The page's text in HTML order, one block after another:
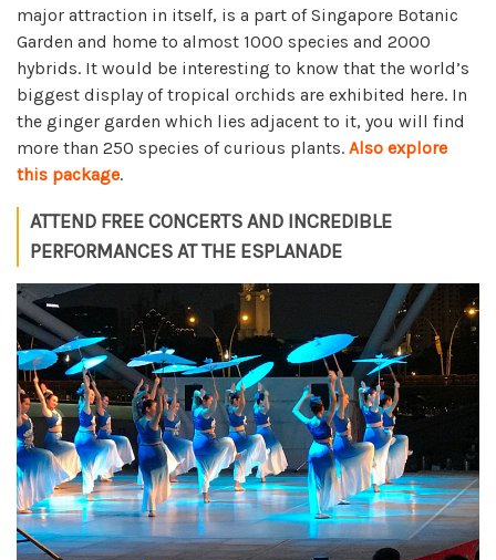
major attraction in itself, is a part of Singapore Botanic
Garden and home to almost 1000 species and 2000
hybrids. It would be interesting to know that the world’s
biggest display of tropical orchids are exhibited here. In
the ginger garden which lies adjacent to it, you will find
more than 250 species of curious plants. Also explore
this package.
ATTEND FREE CONCERTS AND INCREDIBLE
PERFORMANCES AT THE ESPLANADE